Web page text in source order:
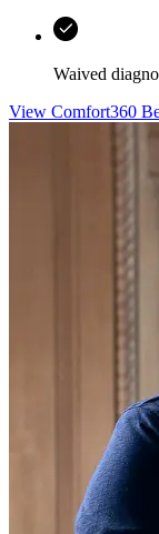
Waived
View Comfort360